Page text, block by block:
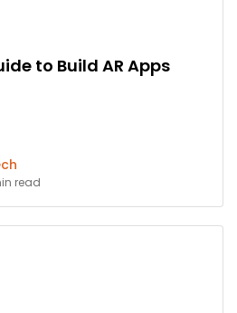
to Build AR Apps
read